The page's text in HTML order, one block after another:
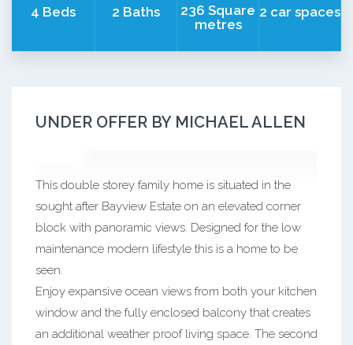
4 Beds 2 Baths
236 Square
metres
2 car spaces
UNDER OFFER BY MICHAEL ALLEN
This double storey family home is situated in the
sought after Bayview Estate on an elevated corner
block with panoramic views. Designed for the low
maintenance modern lifestyle this is a home to be
seen.
Enjoy expansive ocean views from both your kitchen
window and the fully enclosed balcony that creates
an additional weather proof living space. The second